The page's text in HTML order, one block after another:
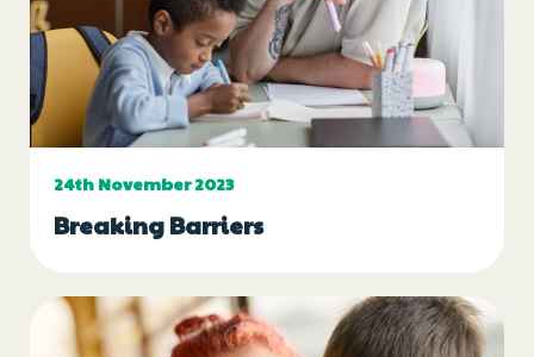
24th November 2023
Breaking Barriers